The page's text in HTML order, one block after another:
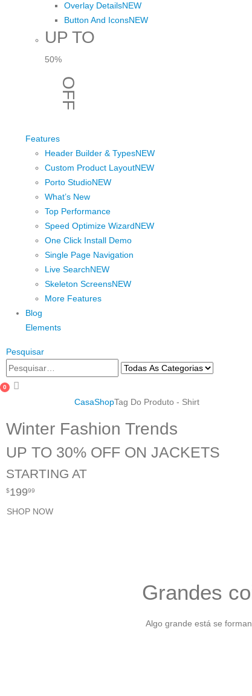
Overlay DetailsNEW
Button And IconsNEW
UP TO
50%
OFF
Features
Header Builder & TypesNEW
Custom Product LayoutNEW
Porto StudioNEW
What’s New
Top Performance
Speed Optimize WizardNEW
One Click Install Demo
Single Page Navigation
Live SearchNEW
Skeleton ScreensNEW
More Features
Blog
Elements
Pesquisar
0
CasaShopTag Do Produto - Shirt
Winter Fashion Trends
UP TO 30% OFF ON JACKETS
STARTING AT
$19999
SHOP NOW
Grandes
Algo grande está se